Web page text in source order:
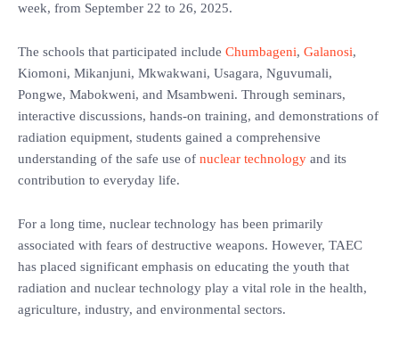
week, from September 22 to 26, 2025.
The schools that participated include Chumbageni, Galanosi,
Kiomoni, Mikanjuni, Mkwakwani, Usagara, Nguvumali,
Pongwe, Mabokweni, and Msambweni. Through seminars,
interactive discussions, hands-on training, and demonstrations of
radiation equipment, students gained a comprehensive
understanding of the safe use of nuclear technology and its
contribution to everyday life.
For a long time, nuclear technology has been primarily
associated with fears of destructive weapons. However, TAEC
has placed significant emphasis on educating the youth that
radiation and nuclear technology play a vital role in the health,
agriculture, industry, and environmental sectors.